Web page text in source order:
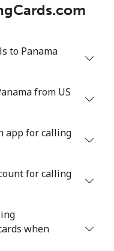
to Panama
from US
app for calling
for calling
when